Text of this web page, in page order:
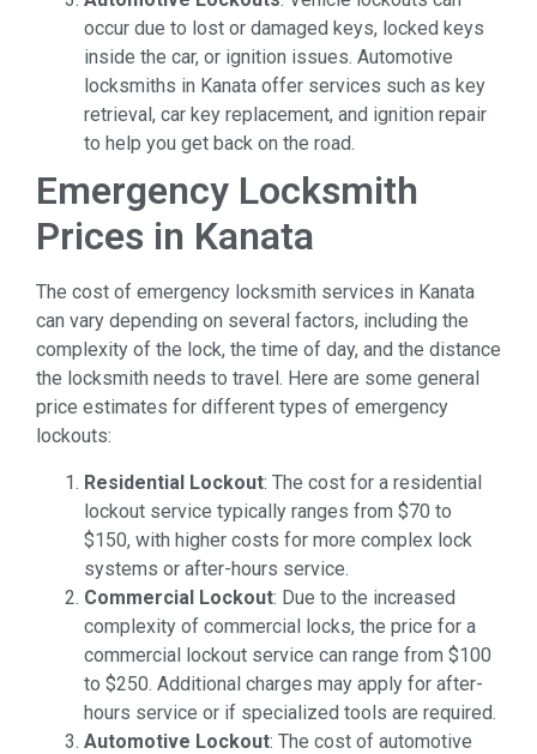
occur due to lost or damaged keys, locked keys
inside the car, or ignition issues. Automotive
locksmiths in Kanata offer services such as key
retrieval, car key replacement, and ignition repair
to help you get back on the road.
Emergency Locksmith
Prices in Kanata
The cost of emergency locksmith services in Kanata
can vary depending on several factors, including the
complexity of the lock, the time of day, and the distance
the locksmith needs to travel. Here are some general
price estimates for different types of emergency
lockouts:
Residential Lockout: The cost for a residential
lockout service typically ranges from $70 to
$150, with higher costs for more complex lock
systems or after-hours service.
Commercial Lockout: Due to the increased
complexity of commercial locks, the price for a
commercial lockout service can range from $100
to $250. Additional charges may apply for after-
hours service or if specialized tools are required.
Automotive Lockout: The cost of automotive